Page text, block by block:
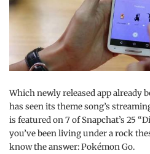
Which newly released app already
has seen its theme song’s
is featured on 7 of Snapchat’s 25
you’ve been living under a rock
know the answer: Pokémon Go.